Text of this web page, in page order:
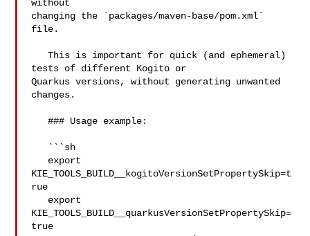
without
changing the `packages/maven-base/pom.xml`
file.
   This is important for quick (and ephemeral)
tests of different Kogito or
Quarkus versions, without generating unwanted
changes.
   ### Usage example:
KIE_TOOLS_BUILD__kogitoVersionSetPropertySkip=t
rue
KIE_TOOLS_BUILD__quarkusVersionSetPropertySkip=
true